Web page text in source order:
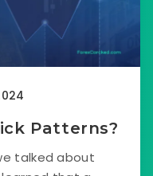
Patterns?
talked about